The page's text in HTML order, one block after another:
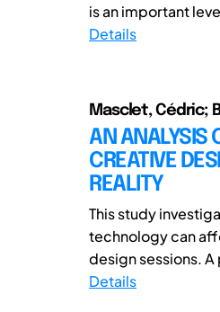
is an important
Details
Masclet, Cédric;
AN ANALYSIS
CREATIVE
REALITY
This study
technology can
design sessions.
Details